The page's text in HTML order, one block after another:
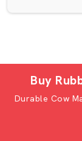
Cow Mat,
Full
Cows take a
in a day. The
legs, and
production of
why AP Mats
solutions that
Buy
Durable Cow